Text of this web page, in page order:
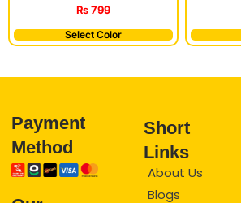
₨799
Select Color
Payment
Method
Short
Links
About Us
Blogs